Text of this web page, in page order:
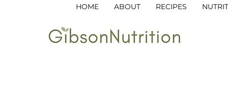
HOME ABOUT RECIPES